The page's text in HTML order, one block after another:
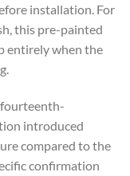
installation. For
this pre-painted
entirely when the
introduced
compared to the
confirmation